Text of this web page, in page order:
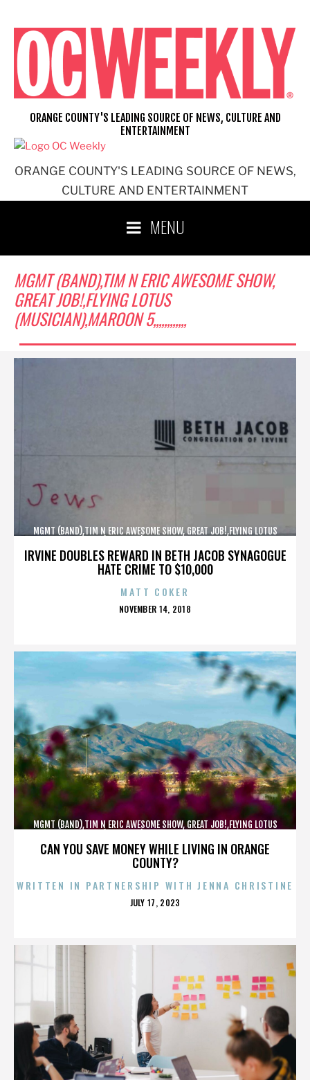
content
ORANGE COUNTY'S LEADING SOURCE OF NEWS,
CULTURE AND ENTERTAINMENT
ORANGE COUNTY'S LEADING SOURCE OF NEWS, CULTURE AND
ENTERTAINMENT
MENU
MGMT (BAND),TIM N ERIC AWESOME SHOW,
GREAT JOB!,FLYING LOTUS
(MUSICIAN),MAROON 5,,,,,,,,,,,,
IRVINE DOUBLES REWARD IN BETH JACOB SYNAGOGUE
HATE CRIME TO $10,000
MGMT (BAND),TIM N ERIC AWESOME SHOW, GREAT JOB!,FLYING LOTUS
MATT COKER
POSTED
NOVEMBER 14, 2018
CAN YOU SAVE MONEY WHILE LIVING IN ORANGE
COUNTY?
MGMT (BAND),TIM N ERIC AWESOME SHOW, GREAT JOB!,FLYING LOTUS
WRITTEN IN PARTNERSHIP WITH JENNA CHRISTINE
POSTED
JULY 17, 2023